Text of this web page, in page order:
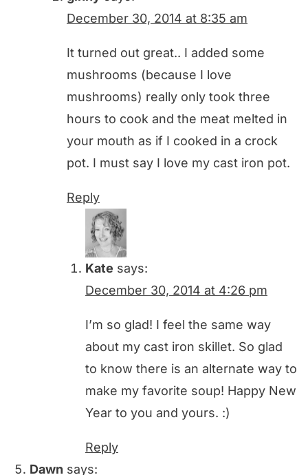
December 30, 2014 at 8:35 am
It turned out great.. I added some
mushrooms (because I love
mushrooms) really only took three
hours to cook and the meat melted in
your mouth as if I cooked in a crock
pot. I must say I love my cast iron pot.
Reply
Kate says:
December 30, 2014 at 4:26 pm
I’m so glad! I feel the same way
about my cast iron skillet. So glad
to know there is an alternate way to
make my favorite soup! Happy New
Year to you and yours. :)
Reply
Dawn says: